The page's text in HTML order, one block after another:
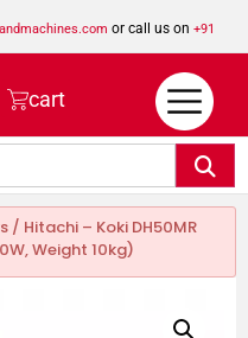
or call us on +91
cart
/ Hitachi – Koki DH50MR
Weight 10kg)